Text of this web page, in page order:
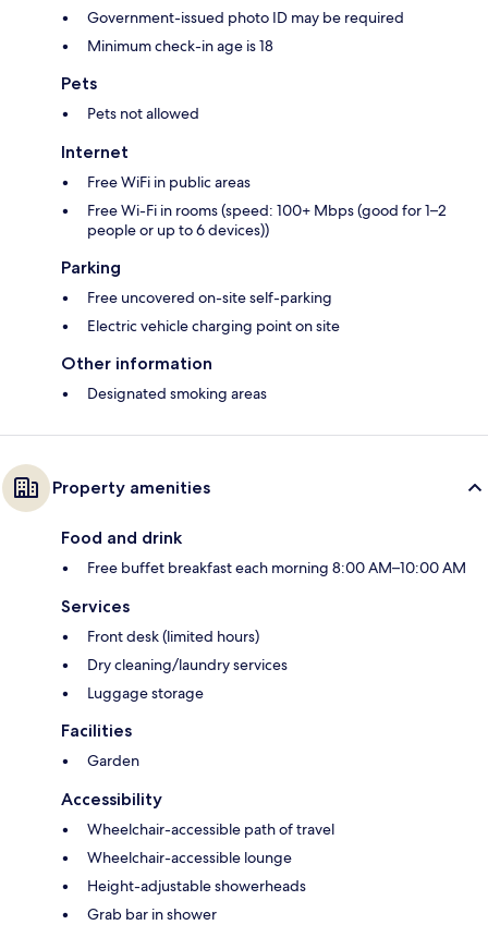
Government-issued photo ID may be required
Minimum check-in age is 18
Pets
Pets not allowed
Internet
Free WiFi in public areas
Free Wi-Fi in rooms (speed: 100+ Mbps (good for 1–2
people or up to 6 devices))
Parking
Free uncovered on-site self-parking
Electric vehicle charging point on site
Other information
Designated smoking areas
Property amenities
Food and drink
Free buffet breakfast each morning 8:00 AM–10:00 AM
Services
Front desk (limited hours)
Dry cleaning/laundry services
Luggage storage
Facilities
Garden
Accessibility
Wheelchair-accessible path of travel
Wheelchair-accessible lounge
Height-adjustable showerheads
Grab bar in shower